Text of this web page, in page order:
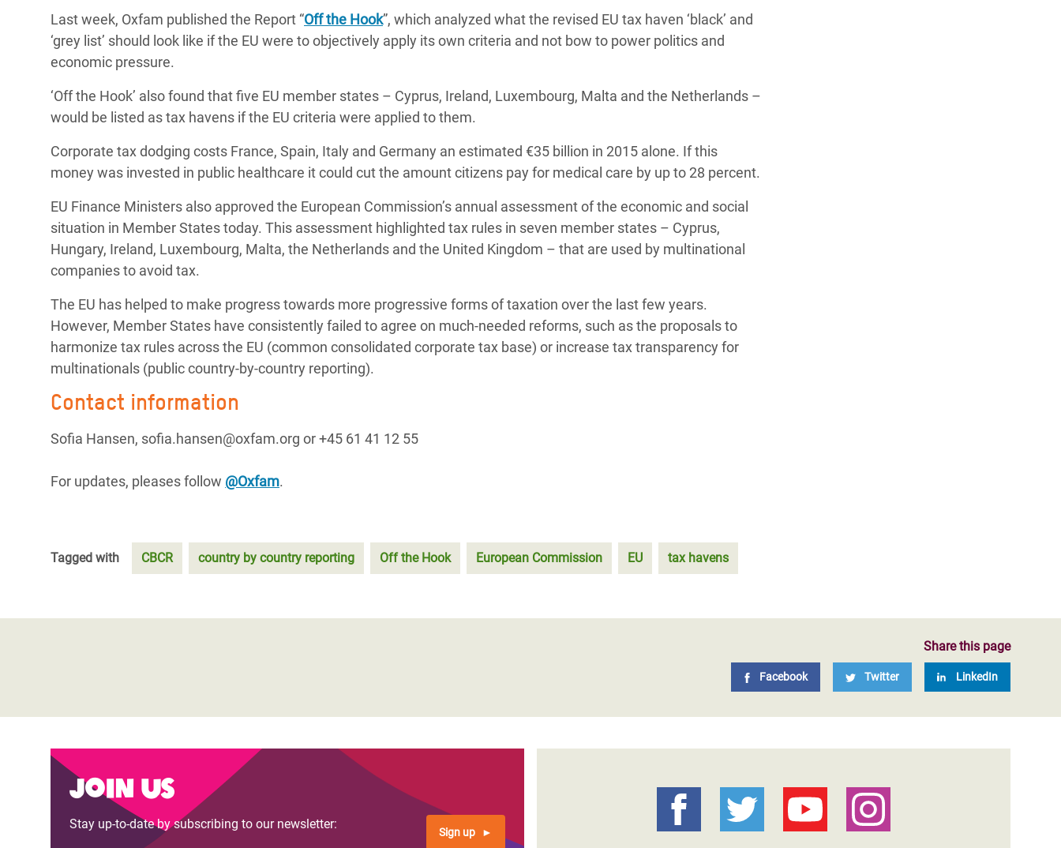
Last week, Oxfam published the Report “Off the Hook”, which analyzed what the revised EU tax haven ‘black’ and
‘grey list’ should look like if the EU were to objectively apply its own criteria and not bow to power politics and
economic pressure.
‘Off the Hook’ also found that five EU member states – Cyprus, Ireland, Luxembourg, Malta and the Netherlands –
would be listed as tax havens if the EU criteria were applied to them.
Corporate tax dodging costs France, Spain, Italy and Germany an estimated €35 billion in 2015 alone. If this
money was invested in public healthcare it could cut the amount citizens pay for medical care by up to 28 percent.
EU Finance Ministers also approved the European Commission’s annual assessment of the economic and social
situation in Member States today. This assessment highlighted tax rules in seven member states – Cyprus,
Hungary, Ireland, Luxembourg, Malta, the Netherlands and the United Kingdom – that are used by multinational
companies to avoid tax.
The EU has helped to make progress towards more progressive forms of taxation over the last few years.
However, Member States have consistently failed to agree on much-needed reforms, such as the proposals to
harmonize tax rules across the EU (common consolidated corporate tax base) or increase tax transparency for
multinationals (public country-by-country reporting).
Contact information
Sofia Hansen, sofia.hansen@oxfam.org or +45 61 41 12 55
For updates, pleases follow @Oxfam.
Tagged with CBCR country by country reporting Off the Hook European Commission EU tax havens
Share this page
Facebook Twitter LinkedIn
Join us
Stay up-to-date by subscribing to our newsletter:
Sign up